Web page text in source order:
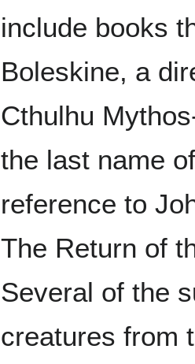
include books
Boleskine, a
Cthulhu
the last name
reference to
The Return of
Several of the
creatures from